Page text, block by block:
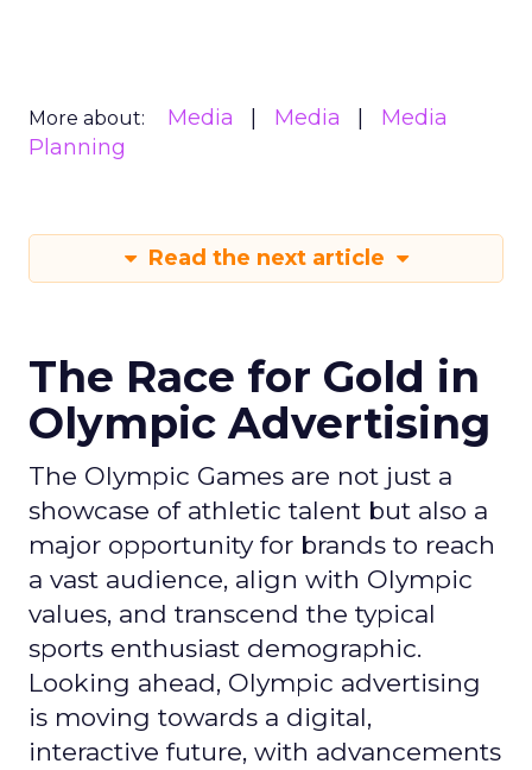
More about: Media Media
Media
Planning
Read the next article
The Race for Gold in
Olympic Advertising
The Olympic Games are not just a
showcase of athletic talent but also a
major opportunity for brands to reach
a vast audience, align with Olympic
values, and transcend the typical
sports enthusiast demographic.
Looking ahead, Olympic advertising
is moving towards a digital,
interactive future, with advancements